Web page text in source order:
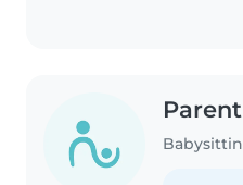
Parent